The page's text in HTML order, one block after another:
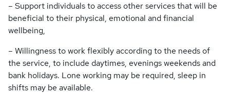
– Support individuals to access other services that will be
beneficial to their physical, emotional and financial
wellbeing,
– Willingness to work flexibly according to the needs of
the service, to include daytimes, evenings weekends and
bank holidays. Lone working may be required, sleep in
shifts may be available.